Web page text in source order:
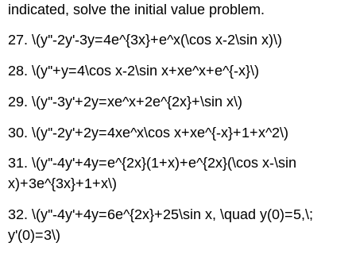
indicated, solve the initial value problem.
27. \(y''-2y'-3y=4e^{3x}+e^x(\cos x-2\sin x)\)
28. \(y''+y=4\cos x-2\sin x+xe^x+e^{-x}\)
29. \(y''-3y'+2y=xe^x+2e^{2x}+\sin x\)
30. \(y''-2y'+2y=4xe^x\cos x+xe^{-x}+1+x^2\)
31. \(y''-4y'+4y=e^{2x}(1+x)+e^{2x}(\cos x-\sin
x)+3e^{3x}+1+x\)
32. \(y''-4y'+4y=6e^{2x}+25\sin x, \quad y(0)=5,\;
y'(0)=3\)